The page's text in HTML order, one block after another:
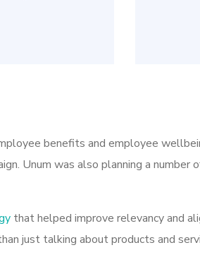
benefits and employee
Unum was also planning a
that helped improve relevancy and
just talking about products and